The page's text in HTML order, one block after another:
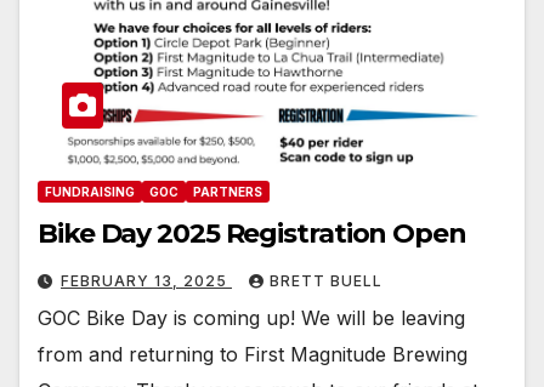
FUNDRAISING GOC PARTNERS
Bike Day 2025 Registration Open
FEBRUARY 13, 2025 BRETT BUELL
GOC Bike Day is coming up! We will be leaving
from and returning to First Magnitude Brewing